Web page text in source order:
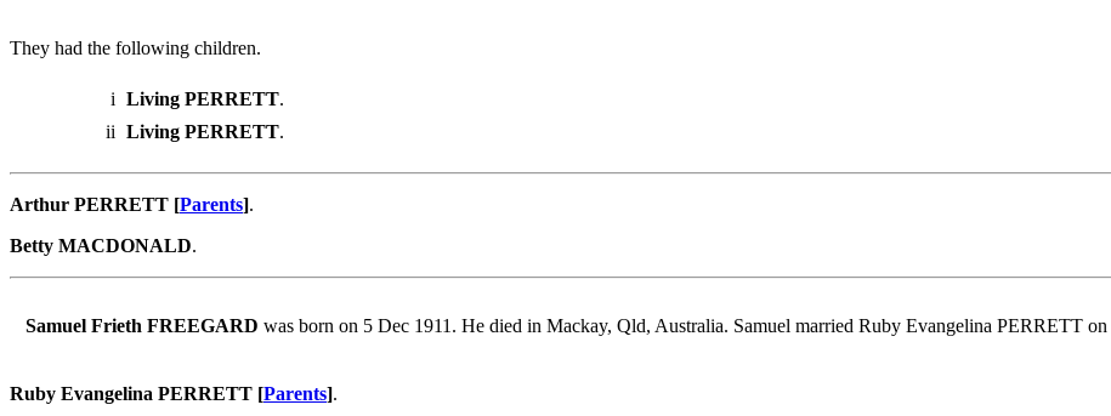
They had the following children.
i Living PERRETT.
ii Living PERRETT.
Arthur PERRETT [Parents].
Betty MACDONALD.
Samuel Frieth FREEGARD was born on 5 Dec 1911. He died in Mackay, Qld, Australia. Samuel married Ruby Evangelina PERRETT
Ruby Evangelina PERRETT [Parents].